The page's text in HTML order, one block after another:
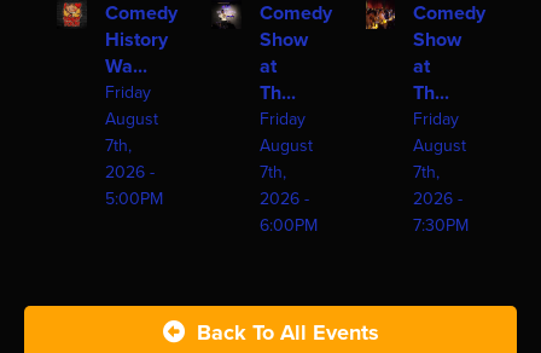
Comedy
History
Wa...
Friday
August
7th,
2026 -
5:00PM
Comedy
Show
at
Th...
Friday
August
7th,
2026 -
6:00PM
Comedy
Show
at
Th...
Friday
August
7th,
2026 -
7:30PM
Back To All Events